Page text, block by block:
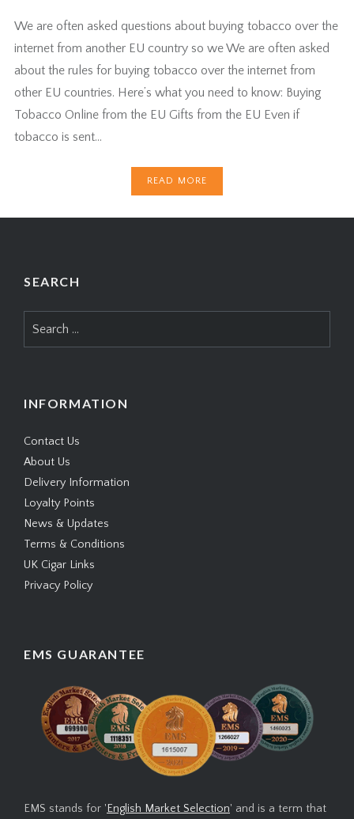
We are often asked questions about buying tobacco over the
internet from another EU country so we We are often asked
about the rules for buying tobacco over the internet from
other EU countries. Here’s what you need to know: Buying
Tobacco Online from the EU Gifts from the EU Even if
tobacco is sent…
READ MORE
SEARCH
for:
INFORMATION
Contact Us
About Us
Delivery Information
Loyalty Points
News & Updates
Terms & Conditions
UK Cigar Links
Privacy Policy
EMS GUARANTEE
EMS stands for 'English Market Selection' and is a term that